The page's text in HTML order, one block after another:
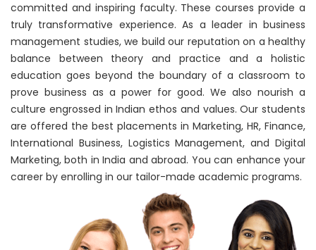
committed and inspiring faculty. These courses provide a
truly transformative experience. As a leader in business
management studies, we build our reputation on a healthy
balance between theory and practice and a holistic
education goes beyond the boundary of a classroom to
prove business as a power for good. We also nourish a
culture engrossed in Indian ethos and values. Our students
are offered the best placements in Marketing, HR, Finance,
International Business, Logistics Management, and Digital
Marketing, both in India and abroad. You can enhance your
career by enrolling in our tailor-made academic programs.